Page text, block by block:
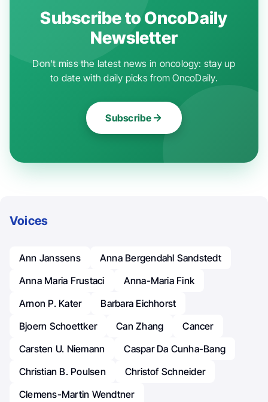
Subscribe to OncoDaily
Newsletter
Don't miss the latest news in oncology: stay up
to date with daily picks from OncoDaily.
Subscribe
Voices
Ann Janssens
Anna Bergendahl Sandstedt
Anna Maria Frustaci
Anna-Maria Fink
Arnon P. Kater
Barbara Eichhorst
Bjoern Schoettker
Can Zhang
Cancer
Carsten U. Niemann
Caspar Da Cunha-Bang
Christian B. Poulsen
Christof Schneider
Clemens-Martin Wendtner